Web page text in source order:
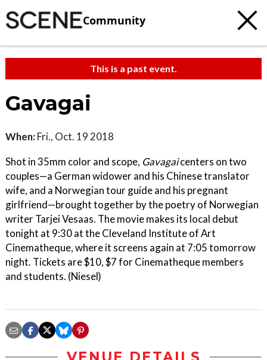
Community
This is a past event.
Gavagai
When: Fri., Oct. 19 2018
Shot in 35mm color and scope, Gavagaicenters on two
couples—a German widower and his Chinese translator
wife, and a Norwegian tour guide and his pregnant
girlfriend—brought together by the poetry of Norwegian
writer Tarjei Vesaas. The movie makes its local debut
tonight at 9:30 at the Cleveland Institute of Art
Cinematheque, where it screens again at 7:05 tomorrow
night. Tickets are $10, $7 for Cinematheque members
and students. (Niesel)